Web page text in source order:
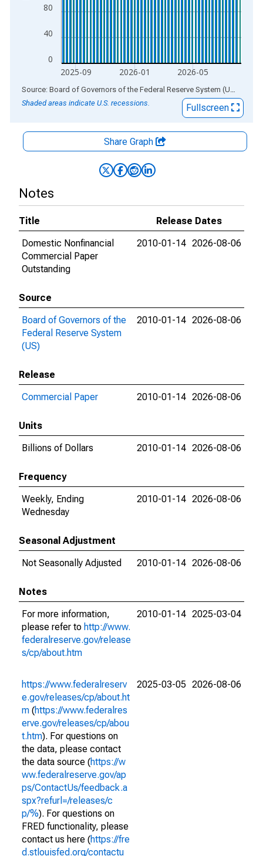
0
40
80
2025-09 2026-01 2026-05
End of interactive chart. Source: Board of Governors of the Federal Reserve System (US)
Shaded areas indicate U.S. recessions.
Fullscreen
Share Graph
Notes
Title
Release Dates
Domestic Nonfinancial
Commercial Paper
Outstanding
2010-01-14 2026-08-06
Source
Board of Governors of the
Federal Reserve System
(US)
2010-01-14 2026-08-06
Release
Commercial Paper
2010-01-14 2026-08-06
Units
Billions of Dollars
2010-01-14 2026-08-06
Frequency
Weekly, Ending
Wednesday
2010-01-14 2026-08-06
Seasonal Adjustment
Not Seasonally Adjusted
2010-01-14 2026-08-06
Notes
For more information,
please refer to http://www.
federalreserve.gov/release
s/cp/about.htm
2010-01-14 2025-03-04
https://www.federalreserv
e.gov/releases/cp/about.ht
m (https://www.federalres
erve.gov/releases/cp/abou
t.htm). For questions on
the data, please contact
the data source (https://w
ww.federalreserve.gov/ap
ps/ContactUs/feedback.a
spx?refurl=/releases/c
p/%). For questions on
FRED functionality, please
contact us here (https://fre
d.stlouisfed.org/contactu
2025-03-05 2026-08-06